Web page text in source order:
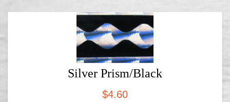
Silver Prism/Black
$4.60